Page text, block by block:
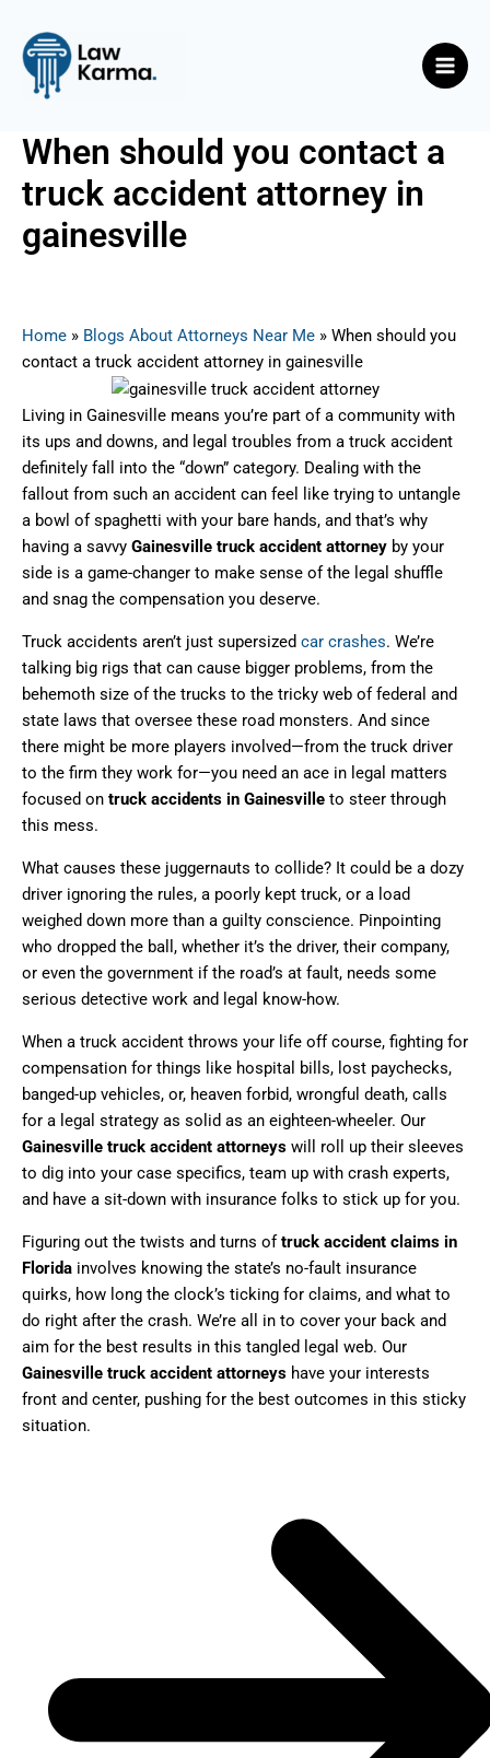
content
When should you contact a
truck accident attorney in
gainesville
Home » Blogs About Attorneys Near Me » When should you
contact a truck accident attorney in gainesville
Living in Gainesville means you’re part of a community with
its ups and downs, and legal troubles from a truck accident
definitely fall into the “down” category. Dealing with the
fallout from such an accident can feel like trying to untangle
a bowl of spaghetti with your bare hands, and that’s why
having a savvy Gainesville truck accident attorney by your
side is a game-changer to make sense of the legal shuffle
and snag the compensation you deserve.
Truck accidents aren’t just supersized car crashes. We’re
talking big rigs that can cause bigger problems, from the
behemoth size of the trucks to the tricky web of federal and
state laws that oversee these road monsters. And since
there might be more players involved—from the truck driver
to the firm they work for—you need an ace in legal matters
focused on truck accidents in Gainesville to steer through
this mess.
What causes these juggernauts to collide? It could be a dozy
driver ignoring the rules, a poorly kept truck, or a load
weighed down more than a guilty conscience. Pinpointing
who dropped the ball, whether it’s the driver, their company,
or even the government if the road’s at fault, needs some
serious detective work and legal know-how.
When a truck accident throws your life off course, fighting for
compensation for things like hospital bills, lost paychecks,
banged-up vehicles, or, heaven forbid, wrongful death, calls
for a legal strategy as solid as an eighteen-wheeler. Our
Gainesville truck accident attorneys will roll up their sleeves
to dig into your case specifics, team up with crash experts,
and have a sit-down with insurance folks to stick up for you.
Figuring out the twists and turns oftruck accident claims in
Florida involves knowing the state’s no-fault insurance
quirks, how long the clock’s ticking for claims, and what to
do right after the crash. We’re all in to cover your back and
aim for the best results in this tangled legal web. Our
Gainesville truck accident attorneys have your interests
front and center, pushing for the best outcomes in this sticky
situation.
navigation